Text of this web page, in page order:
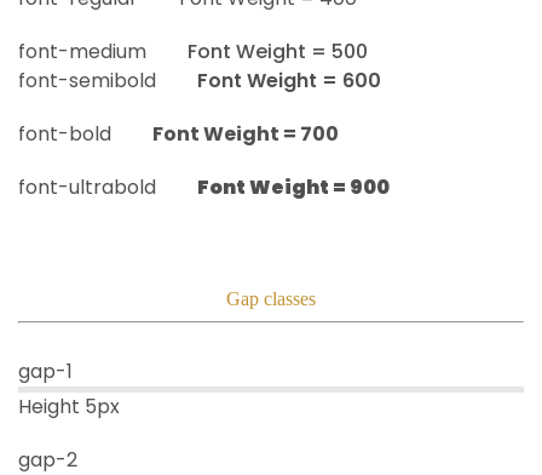
font-medium
Font Weight = 500
font-semibold
Font Weight = 600
font-bold
Font Weight = 700
font-ultrabold
Font Weight = 900
Gap classes
gap-1
Height 5px
gap-2